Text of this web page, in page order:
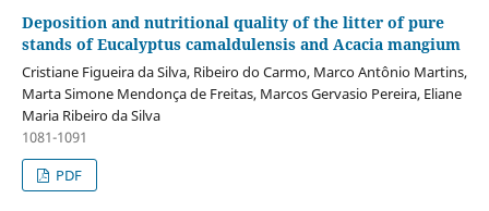
Deposition and nutritional quality of the litter of pure
stands of Eucalyptus camaldulensis and Acacia mangium
Cristiane Figueira da Silva, Ribeiro do Carmo, Marco Antônio Martins,
Marta Simone Mendonça de Freitas, Marcos Gervasio Pereira, Eliane
Maria Ribeiro da Silva
1081-1091
PDF